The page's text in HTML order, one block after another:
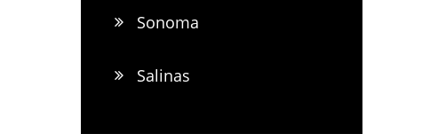
Sonoma
Salinas